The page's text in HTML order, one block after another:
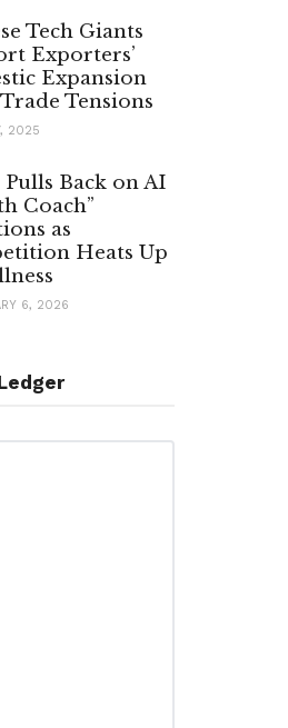
Tech Giants
Exporters’
Expansion
Tensions
2025
Back on AI
Coach”
as
Heats Up
6, 2026